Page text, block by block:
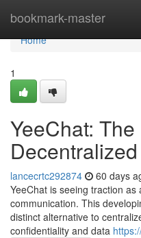
bookmark-master
Home
Home
1
YeeChat:
lancecrtc292874 60 days
YeeChat is seeing traction
communication. This
distinct alternative to
confidentiality and data